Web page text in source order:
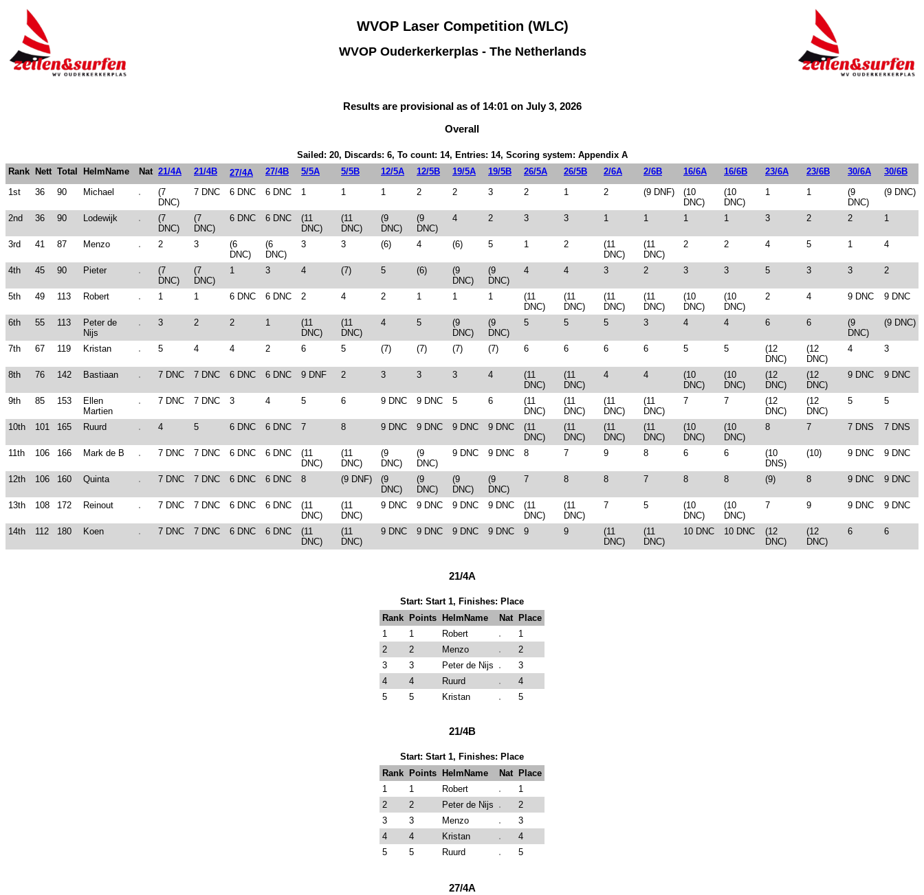
WVOP Laser Competition (WLC)
WVOP Ouderkerkerplas - The Netherlands
Results are provisional as of 14:01 on July 3, 2026
Overall
Sailed: 20, Discards: 6, To count: 14, Entries: 14, Scoring system: Appendix A
Rank Nett Total HelmName Nat 21/4A 21/4B 27/4A 27/4B 5/5A 5/5B 12/5A 12/5B 19/5A 19/5B 26/5A 26/5B 2/6A 2/6B 16/6A 16/6B 23/6A 23/6B 30/6A
30/6B
1st
36 90 Michael
(7
DNC)
7 DNC 6 DNC 6 DNC 1 1 1 2 2 3 2 1 2 (9 DNF)
(10
DNC)
(10
DNC)
1 1
(9
DNC)
(9 DNC)
2nd 36 90 Lodewijk
(7
DNC)
(7
DNC)
6 DNC 6 DNC
(11
DNC)
(11
DNC)
(9
DNC)
(9
DNC)
4 2 3 3 1 1 1 1 3 2 2 1
3rd 41 87 Menzo 2 3
(6
DNC)
(6
DNC)
3 3 (6) 4 (6) 5 1 2
(11
DNC)
(11
DNC)
2 2 4 5 1 4
4th 45 90 Pieter
(7
DNC)
(7
DNC)
1 3 4 (7) 5 (6)
(9
DNC)
(9
DNC)
4 4 3 2 3 3 5 3 3 2
5th 49 113 Robert 1 1 6 DNC 6 DNC 2 4 2 1 1 1
(11
DNC)
(11
DNC)
(11
DNC)
(11
DNC)
(10
DNC)
(10
DNC)
2 4 9 DNC 9 DNC
6th 55 113
Peter de
Nijs
3 2 2 1
(11
DNC)
(11
DNC)
4 5
(9
DNC)
(9
DNC)
5 5 5 3 4 4 6 6
(9
DNC)
(9 DNC)
7th 67 119 Kristan 5 4 4 2 6 5 (7) (7) (7) (7) 6 6 6 6 5 5
(12
DNC)
(12
DNC)
4 3
8th 76 142 Bastiaan 7 DNC 7 DNC 6 DNC 6 DNC 9 DNF 2 3 3 3 4
(11
DNC)
(11
DNC)
4 4
(10
DNC)
(10
DNC)
(12
DNC)
(12
DNC)
9 DNC 9 DNC
9th 85 153
Ellen
Martien
7 DNC 7 DNC 3 4 5 6 9 DNC 9 DNC 5 6
(11
DNC)
(11
DNC)
(11
DNC)
(11
DNC)
7 7
(12
DNC)
(12
DNC)
5 5
10th 101 165 Ruurd 4 5 6 DNC 6 DNC 7 8 9 DNC 9 DNC 9 DNC 9 DNC
(11
DNC)
(11
DNC)
(11
DNC)
(11
DNC)
(10
DNC)
(10
DNC)
8 7 7 DNS 7 DNS
11th 106 166 Mark de B 7 DNC 7 DNC 6 DNC 6 DNC
(11
DNC)
(11
DNC)
(9
DNC)
(9
DNC)
9 DNC 9 DNC 8 7 9 8 6 6
(10
DNS)
(10) 9 DNC 9 DNC
12th 106 160 Quinta 7 DNC 7 DNC 6 DNC 6 DNC 8 (9 DNF)
(9
DNC)
(9
DNC)
(9
DNC)
(9
DNC)
7 8 8 7 8 8 (9) 8 9 DNC 9 DNC
13th 108 172 Reinout 7 DNC 7 DNC 6 DNC 6 DNC
(11
DNC)
(11
DNC)
9 DNC 9 DNC 9 DNC 9 DNC
(11
DNC)
(11
DNC)
7 5
(10
DNC)
(10
DNC)
7 9 9 DNC 9 DNC
14th 112 180 Koen 7 DNC 7 DNC 6 DNC 6 DNC
(11
DNC)
(11
DNC)
9 DNC 9 DNC 9 DNC 9 DNC 9 9
(11
DNC)
(11
DNC)
10 DNC 10 DNC
(12
DNC)
(12
DNC)
6 6
21/4A
Start: Start 1, Finishes: Place
Rank
Points HelmName Nat
Place
1
1 Robert
1
2
2 Menzo
2
3
3 Peter de Nijs
3
4
4 Ruurd
4
5
5 Kristan 5
21/4B
Start: Start 1, Finishes: Place
Rank
Points HelmName Nat
Place
1
1 Robert
1
2
2 Peter de Nijs
2
3
3 Menzo
3
4
4 Kristan
4
5
5 Ruurd 5
27/4A